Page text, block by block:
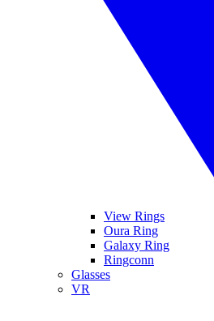
View Rings
Oura Ring
Galaxy Ring
Ringconn
Glasses
VR